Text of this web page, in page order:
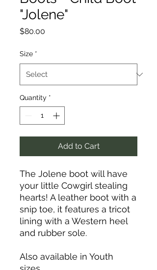
"Jolene"
$80.00
Size *
Quantity *
Add to Cart
The Jolene boot will have
your little Cowgirl stealing
hearts! A leather boot with a
snip toe, it features a tricot
lining with a Western heel
and rubber sole.
Also available in Youth